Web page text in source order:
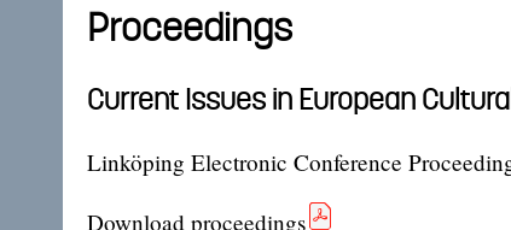
Proceedings
Current Issues in European
Linköping Electronic Conference
Download proceedings